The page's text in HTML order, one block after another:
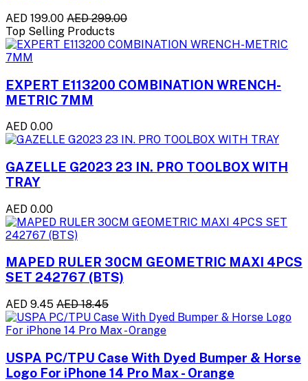
AED 199.00 AED 299.00
Top Selling Products
EXPERT E113200 COMBINATION WRENCH-
METRIC 7MM
AED 0.00
GAZELLE G2023 23 IN. PRO TOOLBOX WITH
TRAY
AED 0.00
MAPED RULER 30CM GEOMETRIC MAXI 4PCS
SET 242767 (BTS)
AED 9.45 AED 18.45
USPA PC/TPU Case With Dyed Bumper & Horse
Logo For iPhone 14 Pro Max - Orange